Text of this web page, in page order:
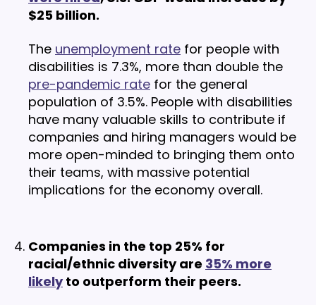
$25 billion.
The unemployment rate for people with
disabilities is 7.3%, more than double the
pre-pandemic rate for the general
population of 3.5%. People with disabilities
have many valuable skills to contribute if
companies and hiring managers would be
more open-minded to bringing them onto
their teams, with massive potential
implications for the economy overall.
Companies in the top 25% for
racial/ethnic diversity are 35% more
likelyto outperform their peers.